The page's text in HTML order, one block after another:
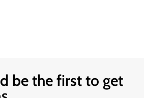
be the first to get